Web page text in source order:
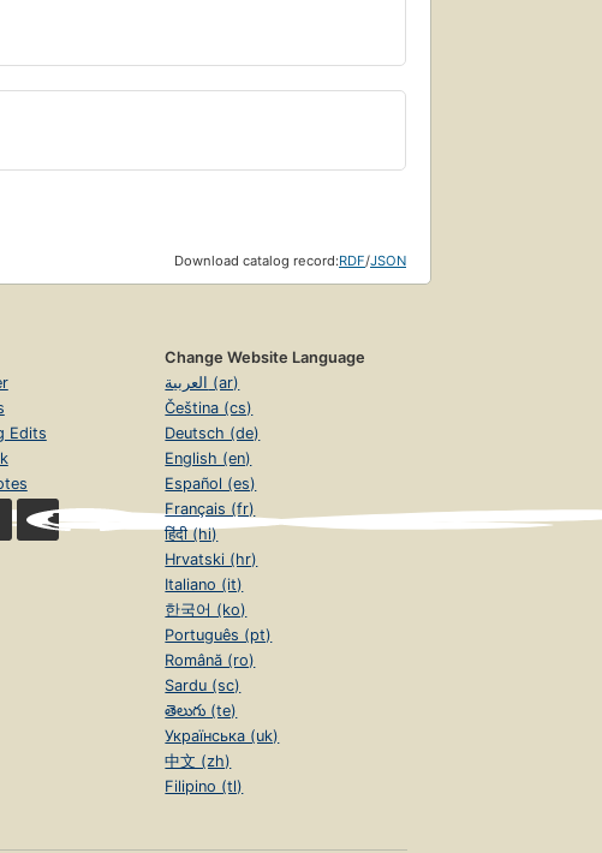
Download catalog record:RDF/JSON
Edits
Change Website Language
العربية (ar)
Čeština (cs)
Deutsch (de)
English (en)
Español (es)
Français (fr)
हिंदी (hi)
Hrvatski (hr)
Italiano (it)
한국어 (ko)
Português (pt)
Română (ro)
Sardu (sc)
తెలుగు (te)
Українська (uk)
中文 (zh)
Filipino (tl)